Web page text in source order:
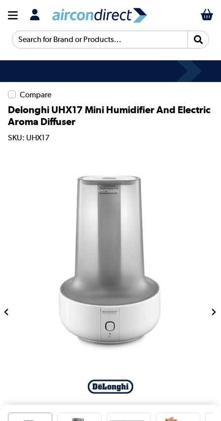
Search for Brand or Products...
Compare
Delonghi UHX17 Mini Humidifier And Electric
Aroma Diffuser
SKU: UHX17